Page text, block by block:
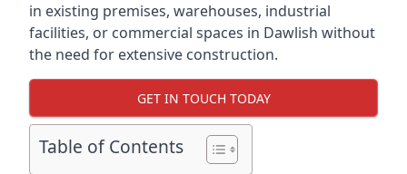
in existing premises, warehouses, industrial
facilities, or commercial spaces in Dawlish without
the need for extensive construction.
GET IN TOUCH TODAY
Table of Contents